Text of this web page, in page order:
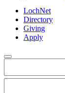
LochNet
Directory
Giving
Apply